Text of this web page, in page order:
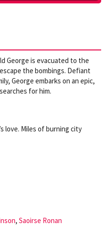
George is evacuated to the
the bombings. Defiant
George embarks on an epic,
for him.
love. Miles of burning city
, Saoirse Ronan